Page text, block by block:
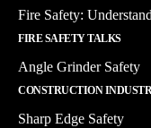
Fire Safety:
FIRE SAFETY TALKS
Angle Grinder Safety
CONSTRUCTION
Sharp Edge Safety